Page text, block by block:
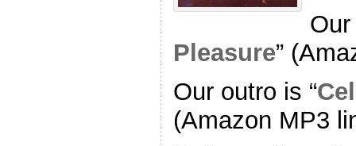
Our
Pleasure”
Our outro is “
(Amazon MP3